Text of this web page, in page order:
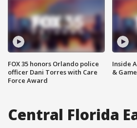
FOX 35 honors Orlando police
officer Dani Torres with Care
Force Award
Inside
&
Central Florida